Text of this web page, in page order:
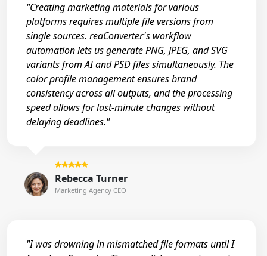
"Creating marketing materials for various
platforms requires multiple file versions from
single sources. reaConverter's workflow
automation lets us generate PNG, JPEG, and SVG
variants from AI and PSD files simultaneously. The
color profile management ensures brand
consistency across all outputs, and the processing
speed allows for last-minute changes without
delaying deadlines."
Rebecca Turner
Marketing Agency CEO
"I was drowning in mismatched file formats until I